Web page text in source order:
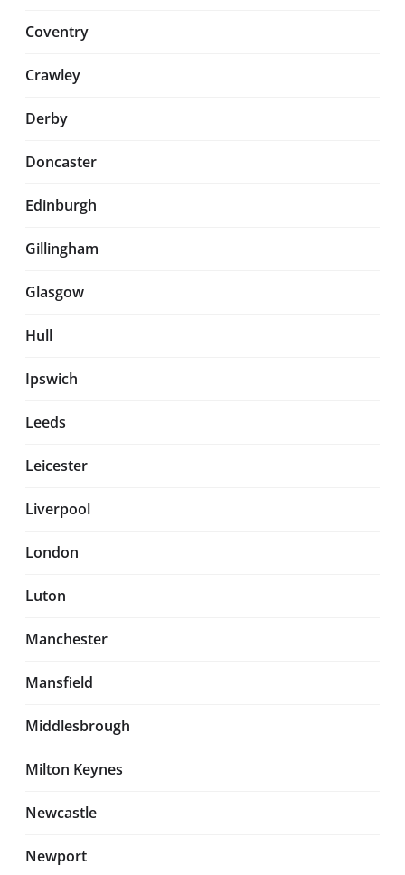
Coventry
Crawley
Derby
Doncaster
Edinburgh
Gillingham
Glasgow
Hull
Ipswich
Leeds
Leicester
Liverpool
London
Luton
Manchester
Mansfield
Middlesbrough
Milton Keynes
Newcastle
Newport